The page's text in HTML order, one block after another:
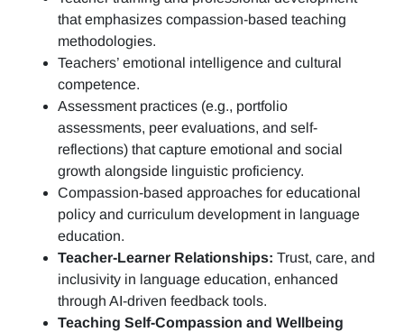
that emphasizes compassion-based teaching
methodologies.
Teachers’ emotional intelligence and cultural
competence.
Assessment practices (e.g., portfolio
assessments, peer evaluations, and self-
reflections) that capture emotional and social
growth alongside linguistic proficiency.
Compassion-based approaches for educational
policy and curriculum development in language
education.
Teacher-Learner Relationships: Trust, care, and
inclusivity in language education, enhanced
through AI-driven feedback tools.
Teaching Self-Compassion and Wellbeing